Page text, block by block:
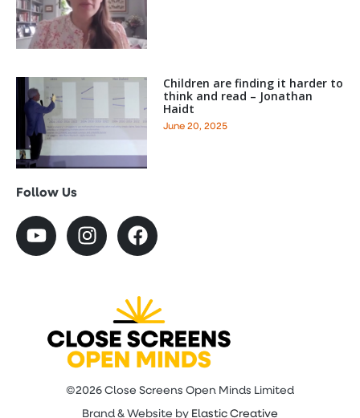
Children are finding it harder to
think and read – Jonathan
Haidt
June 20, 2025
Follow Us
©2026 Close Screens Open Minds Limited
Brand & Website by Elastic Creative